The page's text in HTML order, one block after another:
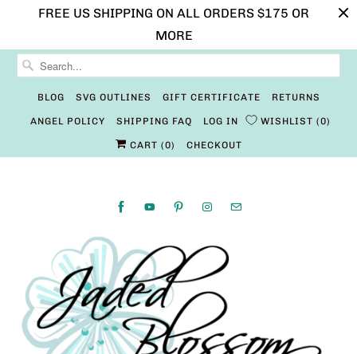
FREE US SHIPPING ON ALL ORDERS $175 OR
MORE
BLOG SVG OUTLINES GIFT CERTIFICATE RETURNS
ANGEL POLICY SHIPPING FAQ LOG IN WISHLIST 0
CART (0) CHECKOUT